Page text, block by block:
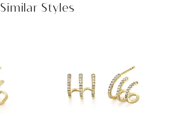
Similar Styles